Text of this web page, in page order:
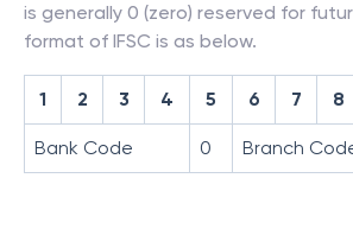
is generally 0 (zero) reserved for
format of IFSC is as below.
1 2 3 4 5 6 7 8
Bank Code 0 Branch